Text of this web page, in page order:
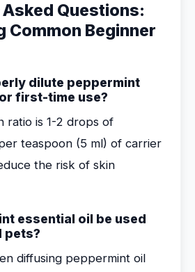
Questions:
Common Beginner
dilute peppermint
first-time use?
ratio is 1-2 drops of
teaspoon (5 ml) of carrier
the risk of skin
essential oil be used
pets?
diffusing peppermint oil